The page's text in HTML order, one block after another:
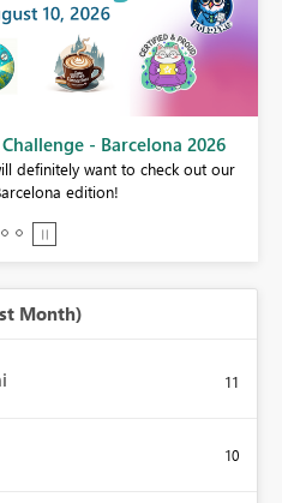
- Barcelona 2026
definitely want to check out our
edition!
Month)
11
10